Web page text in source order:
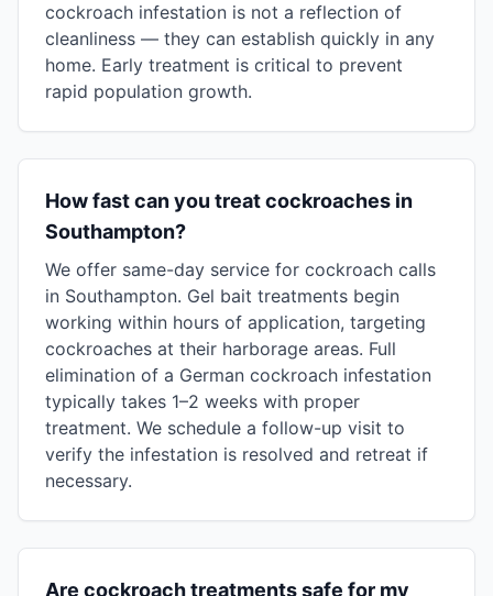
cockroach infestation is not a reflection of
cleanliness — they can establish quickly in any
home. Early treatment is critical to prevent
rapid population growth.
How fast can you treat cockroaches in
Southampton?
We offer same-day service for cockroach calls
in Southampton. Gel bait treatments begin
working within hours of application, targeting
cockroaches at their harborage areas. Full
elimination of a German cockroach infestation
typically takes 1–2 weeks with proper
treatment. We schedule a follow-up visit to
verify the infestation is resolved and retreat if
necessary.
Are cockroach treatments safe for my